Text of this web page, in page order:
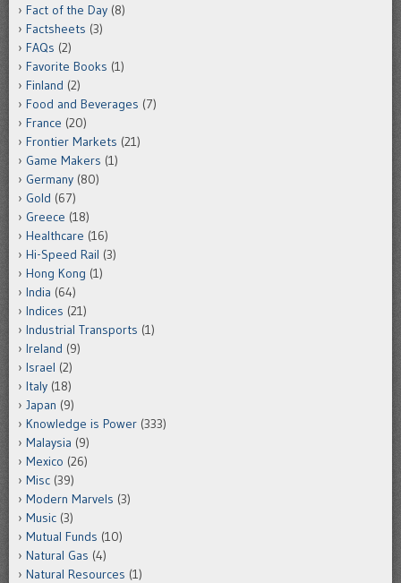
Fact of the Day (8)
Factsheets (3)
FAQs (2)
Favorite Books (1)
Finland (2)
Food and Beverages (7)
France (20)
Frontier Markets (21)
Game Makers (1)
Germany (80)
Gold (67)
Greece (18)
Healthcare (16)
Hi-Speed Rail (3)
Hong Kong (1)
India (64)
Indices (21)
Industrial Transports (1)
Ireland (9)
Israel (2)
Italy (18)
Japan (9)
Knowledge is Power (333)
Malaysia (9)
Mexico (26)
Misc (39)
Modern Marvels (3)
Music (3)
Mutual Funds (10)
Natural Gas (4)
Natural Resources (1)